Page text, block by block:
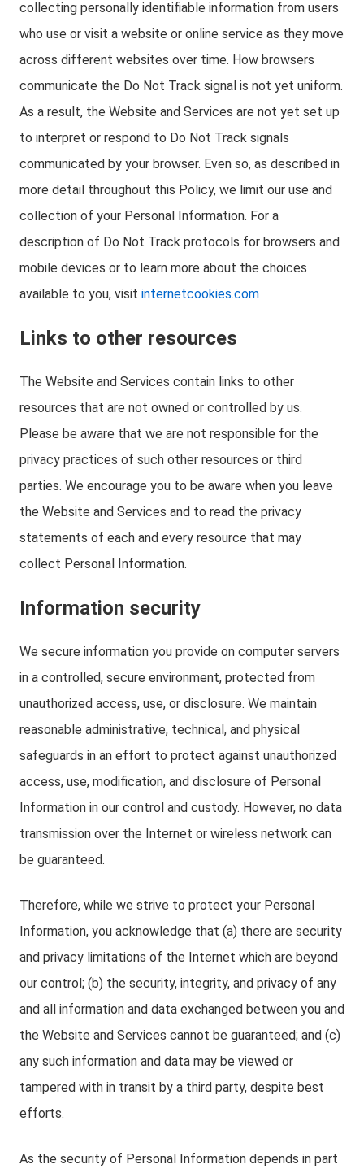
collecting personally identifiable information from users
who use or visit a website or online service as they move
across different websites over time. How browsers
communicate the Do Not Track signal is not yet uniform.
As a result, the Website and Services are not yet set up
to interpret or respond to Do Not Track signals
communicated by your browser. Even so, as described in
more detail throughout this Policy, we limit our use and
collection of your Personal Information. For a
description of Do Not Track protocols for browsers and
mobile devices or to learn more about the choices
available to you, visit internetcookies.com
Links to other resources
The Website and Services contain links to other
resources that are not owned or controlled by us.
Please be aware that we are not responsible for the
privacy practices of such other resources or third
parties. We encourage you to be aware when you leave
the Website and Services and to read the privacy
statements of each and every resource that may
collect Personal Information.
Information security
We secure information you provide on computer servers
in a controlled, secure environment, protected from
unauthorized access, use, or disclosure. We maintain
reasonable administrative, technical, and physical
safeguards in an effort to protect against unauthorized
access, use, modification, and disclosure of Personal
Information in our control and custody. However, no data
transmission over the Internet or wireless network can
be guaranteed.
Therefore, while we strive to protect your Personal
Information, you acknowledge that (a) there are security
and privacy limitations of the Internet which are beyond
our control; (b) the security, integrity, and privacy of any
and all information and data exchanged between you and
the Website and Services cannot be guaranteed; and (c)
any such information and data may be viewed or
tampered with in transit by a third party, despite best
efforts.
As the security of Personal Information depends in part